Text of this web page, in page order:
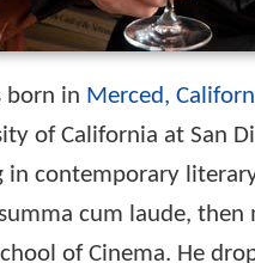
born in Merced,
of California at San
in contemporary
cum laude, then
of Cinema. He